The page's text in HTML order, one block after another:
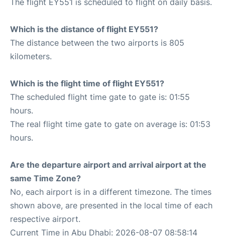
The flight EY551 is scheduled to flight on daily basis.
Which is the distance of flight EY551?
The distance between the two airports is 805
kilometers.
Which is the flight time of flight EY551?
The scheduled flight time gate to gate is: 01:55
hours.
The real flight time gate to gate on average is: 01:53
hours.
Are the departure airport and arrival airport at the
same Time Zone?
No, each airport is in a different timezone. The times
shown above, are presented in the local time of each
respective airport.
Current Time in Abu Dhabi: 2026-08-07 08:58:14